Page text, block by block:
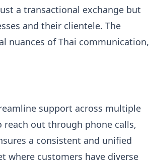
a transactional exchange but
and their clientele. The
nuances of Thai communication,
support across multiple
out through phone calls,
a consistent and unified
where customers have diverse